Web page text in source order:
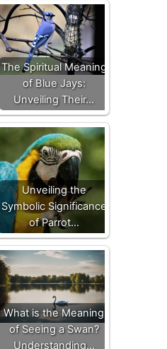
The Spiritual Meaning
of Blue Jays:
Unveiling Their…
Unveiling the
Symbolic Significance
of Parrot…
What is the Meaning
of Seeing a Swan?
Understanding…